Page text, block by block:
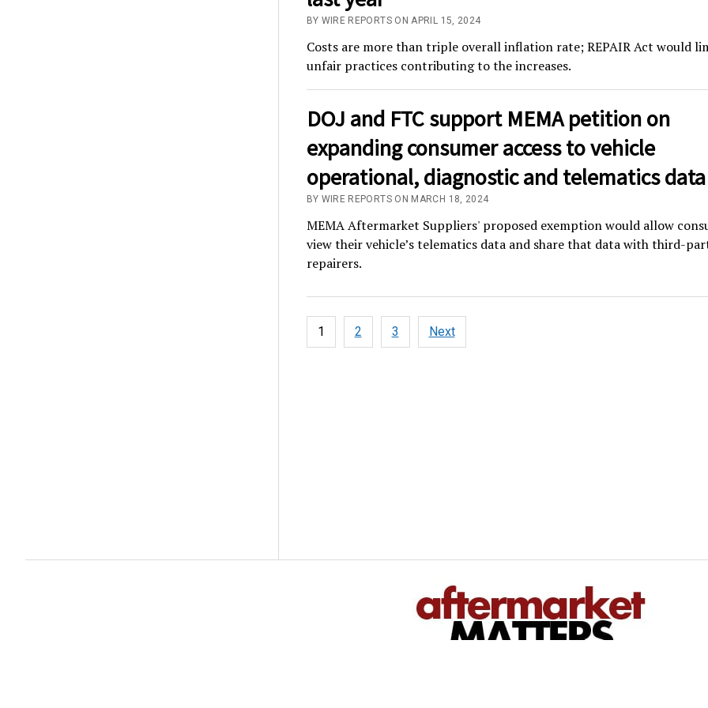
BY WIRE REPORTS ON APRIL 15, 2024
Costs are more than triple overall inflation rate; REPAIR Act would
unfair practices contributing to the increases.
DOJ and FTC support MEMA petition on
expanding consumer access to vehicle
operational, diagnostic and telematics data
BY WIRE REPORTS ON MARCH 18, 2024
MEMA Aftermarket Suppliers' proposed exemption would allow
view their vehicle’s telematics data and share that data with third-
repairers.
Posts
pagination
1 2 3 Next